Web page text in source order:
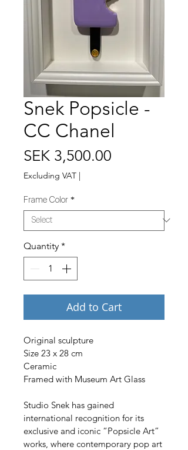
Snek Popsicle -
CC Chanel
SEK 3,500.00
Excluding VAT |
Frame Color *
Quantity *
Add to Cart
Original sculpture
Size 23 x 28 cm
Ceramic
Framed with Museum Art Glass
Studio Snek has gained
international recognition for its
exclusive and iconic “Popsicle Art”
works, where contemporary pop art